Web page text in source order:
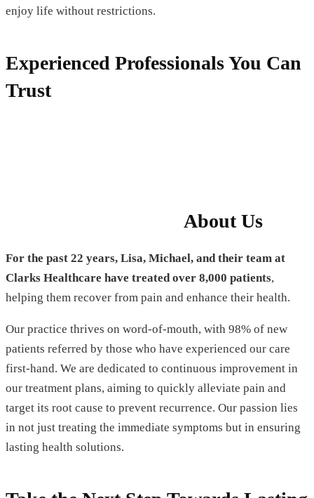
enjoy life without restrictions.
Experienced Professionals You Can
Trust
About Us
For the past 22 years, Lisa, Michael, and their team at
Clarks Healthcare have treated over 8,000 patients,
helping them recover from pain and enhance their health.
Our practice thrives on word-of-mouth, with 98% of new
patients referred by those who have experienced our care
first-hand. We are dedicated to continuous improvement in
our treatment plans, aiming to quickly alleviate pain and
target its root cause to prevent recurrence. Our passion lies
in not just treating the immediate symptoms but in ensuring
lasting health solutions.